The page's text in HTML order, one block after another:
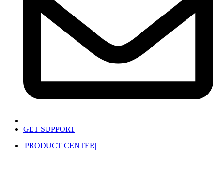
GET SUPPORT
|PRODUCT CENTER|